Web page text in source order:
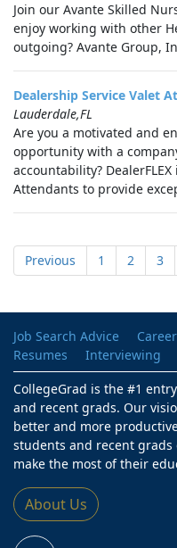
Join our Avante Skilled
enjoy working with other
outgoing? Avante Group,
Dealership Service Valet
Lauderdale,FL
Are you a motivated and
opportunity with a
accountability?
Attendants to provide
Previous 1 2 3
Job Search Advice
Resumes
Interviewing
CollegeGrad is the #1
and recent grads. Our
better and more
students and recent
make the most of their
About Us